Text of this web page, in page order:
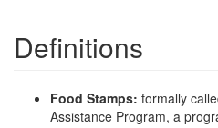
Definitions
Food Stamps: formally
Assistance Program, a